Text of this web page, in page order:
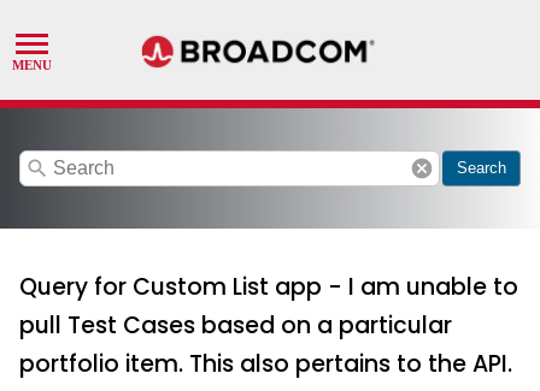
search cancel Search
Query for Custom List app - I am unable to
pull Test Cases based on a particular
portfolio item. This also pertains to the API.